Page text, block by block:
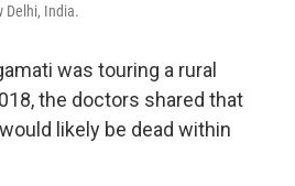
Delhi, India.
was touring a rural
the doctors shared that
likely be dead within